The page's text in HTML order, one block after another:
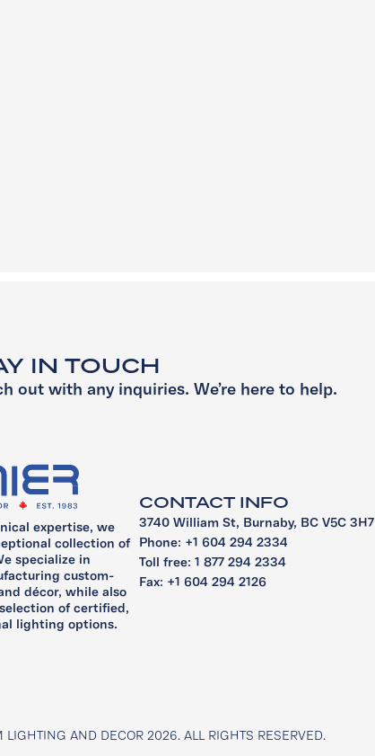
IN TOUCH
out with any inquiries. We’re here to help.
expertise, we
collection of
specialize in
custom-
décor, while also
of certified,
lighting options.
CONTACT INFO
3740 William St, Burnaby, BC V5C 3H7
Phone: +1 604 294 2334
Toll free: 1 877 294 2334
Fax: +1 604 294 2126
LIGHTING AND DECOR 2026. ALL RIGHTS RESERVED.